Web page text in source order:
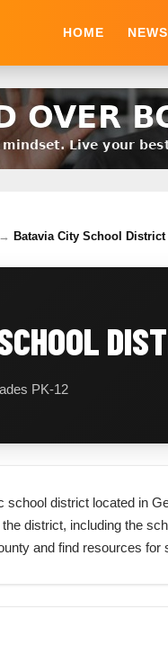
HOME
→ Batavia City School District
PK-12
school district located in
district, including the
and find resources